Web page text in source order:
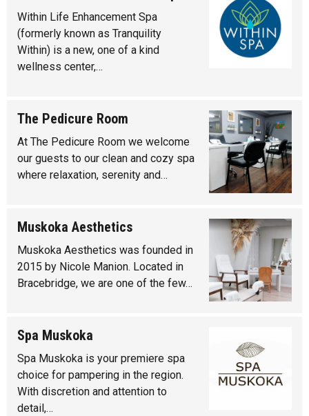
Within Life Enhancement Spa
(formerly known as Tranquility
Within) is a new, one of a kind
wellness center,…
The Pedicure Room
At The Pedicure Room we welcome
our guests to our clean and cozy spa
where relaxation, serenity and…
Muskoka Aesthetics
Muskoka Aesthetics was founded in
2015 by Nicole Manion. Located in
Bracebridge, we are one of the few…
Spa Muskoka
Spa Muskoka is your premiere spa
choice for pampering in the region.
With discretion and attention to
detail,…